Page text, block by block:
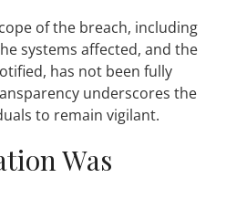
of the breach, including
systems affected, and the
has not been fully
underscores the
to remain vigilant.
Was